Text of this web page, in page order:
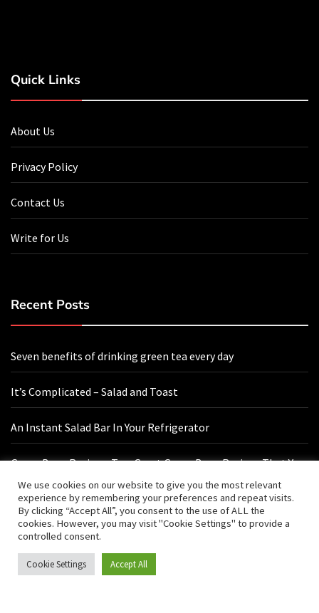
Quick Links
About Us
Privacy Policy
Contact Us
Write for Us
Recent Posts
Seven benefits of drinking green tea every day
It’s Complicated – Salad and Toast
An Instant Salad Bar In Your Refrigerator
Green Bean Recipes: Two Great Green Bean Recipes That You
Will Love
Contact Us
We use cookies on our website to give you the most relevant
experience by remembering your preferences and repeat visits.
By clicking “Accept All”, you consent to the use of ALL the
cookies. However, you may visit "Cookie Settings" to provide a
controlled consent.
Cookie Settings Accept All